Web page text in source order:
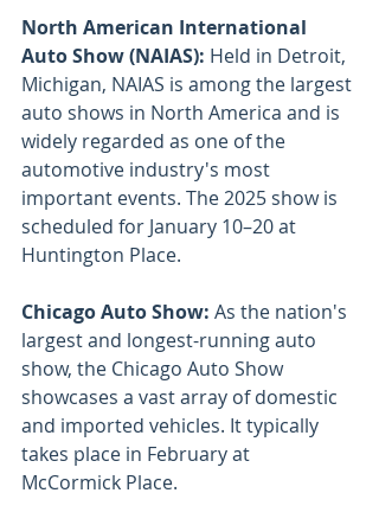
North American International
Auto Show (NAIAS): Held in Detroit,
Michigan, NAIAS is among the largest
auto shows in North America and is
widely regarded as one of the
automotive industry's most
important events. The 2025 show is
scheduled for January 10–20 at
Huntington Place.
Chicago Auto Show: As the nation's
largest and longest-running auto
show, the Chicago Auto Show
showcases a vast array of domestic
and imported vehicles. It typically
takes place in February at
McCormick Place.